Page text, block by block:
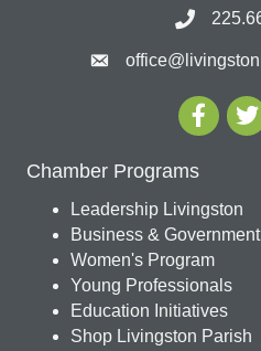
Chamber Programs
Leadership Livingston
Business & Government
Women's Program
Young Professionals
Education Initiatives
Shop Livingston Parish